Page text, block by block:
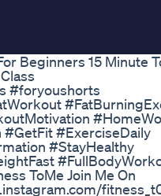
Beginners 15 Minute
#foryoushorts
#ExerciseDaily
#StayHealthy
ToMe Join Me On